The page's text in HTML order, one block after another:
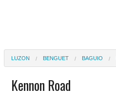
LUZON BENGUET BAGUIO
Kennon Road